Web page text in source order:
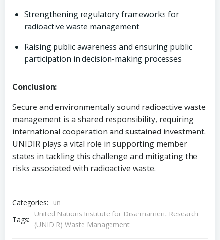
Strengthening regulatory frameworks for
radioactive waste management
Raising public awareness and ensuring public
participation in decision-making processes
Conclusion:
Secure and environmentally sound radioactive waste
management is a shared responsibility, requiring
international cooperation and sustained investment.
UNIDIR plays a vital role in supporting member
states in tackling this challenge and mitigating the
risks associated with radioactive waste.
Categories:
un
Tags:
United Nations Institute for Disarmament Research
(UNIDIR) Waste Management